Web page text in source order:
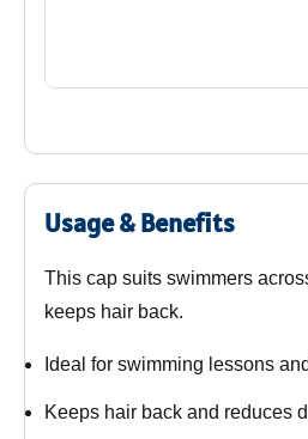
Usage & Benefits
This cap suits swimmers
keeps hair back.
Ideal for swimming lessons
Keeps hair back and reduces